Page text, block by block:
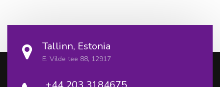
Tallinn, Estonia
E. Vilde tee 88, 12917